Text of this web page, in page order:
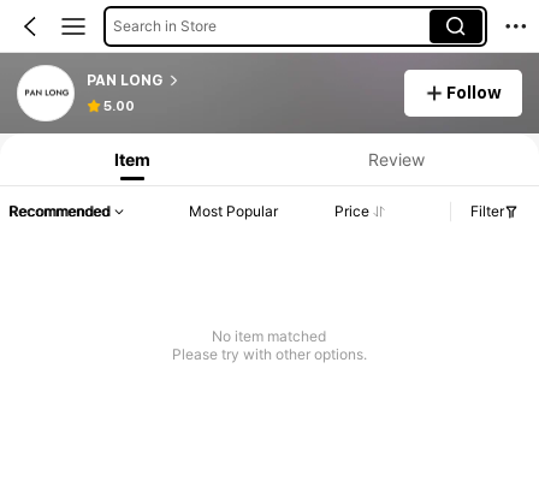
Search in Store
PAN LONG
5.00
Follow
Item Review
Recommended Most Popular Price Filter
No item matched
Please try with other options.